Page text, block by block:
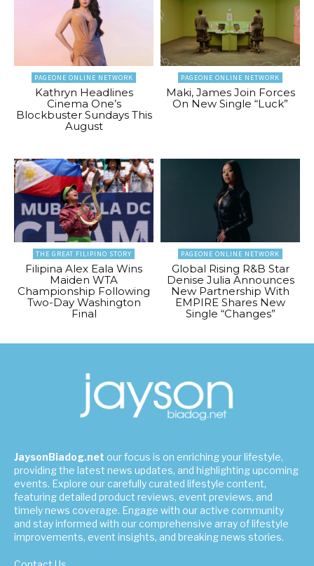
PAGEONE ONLINE NETWORK
Kathryn Headlines
Cinema One’s
Blockbuster Sundays This
August
PAGEONE ONLINE NETWORK
Maki, James Join Forces
On New Single “Luck”
THE GREAT FILIPINO STORY
Filipina Alex Eala Wins
Maiden WTA
Championship Following
Two-Day Washington
Final
PAGEONE ONLINE NETWORK
Global Rising R&B Star
Denise Julia Announces
New Partnership With
EMPIRE Shares New
Single “Changes”
JaysonBiadog.net our focus is on enriching your lifestyle,
providing the latest news updates, and highlighting upcoming
events. Explore our carefully curated lifestyle content,
featuring detailed product reviews, event previews, and
timely news coverage. Engage with our active community
and stay informed with our comprehensive array of lifestyle
improvements, event insights, and breaking news stories.